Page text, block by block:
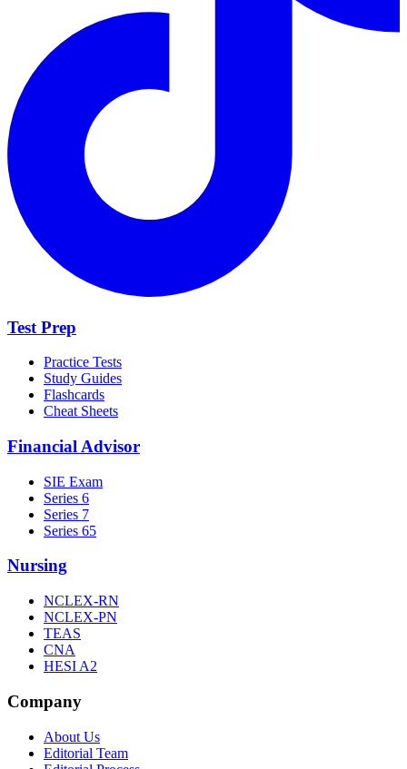
Test Prep
Practice Tests
Study Guides
Flashcards
Cheat Sheets
Financial Advisor
SIE Exam
Series 6
Series 7
Series 65
Nursing
NCLEX-RN
NCLEX-PN
TEAS
CNA
HESI A2
Company
About Us
Editorial Team